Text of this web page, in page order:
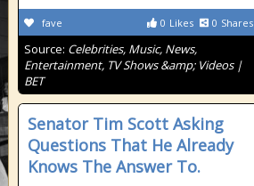
0 Likes 0 Shares
fave
Source: Celebrities, Music, News,
Entertainment, TV Shows &amp; Videos |
BET
Senator Tim Scott Asking
Questions That He Already
Knows The Answer To.